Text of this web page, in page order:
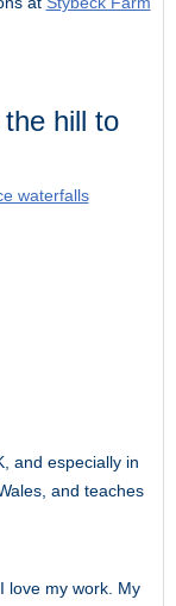
hill to
waterfalls
and especially in
and teaches
I love my work. My